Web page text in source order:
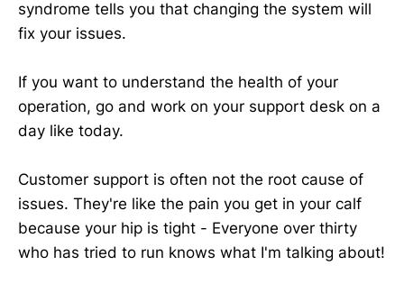
syndrome tells you that changing the system will
fix your issues.
If you want to understand the health of your
operation, go and work on your support desk on a
day like today.
Customer support is often not the root cause of
issues. They're like the pain you get in your calf
because your hip is tight - Everyone over thirty
who has tried to run knows what I'm talking about!